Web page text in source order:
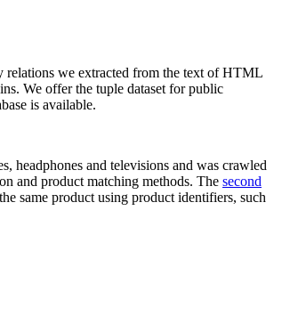
relations we extracted from the text of HTML
We offer the tuple dataset for public
is available.
headphones and televisions and was crawled
and product matching methods. The second
same product using product identifiers, such